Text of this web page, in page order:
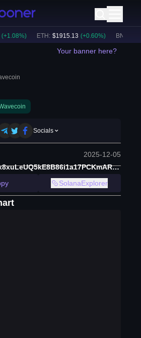
1.08%) ETH: $1915.13 (+ 0.60%) BNB:
Your banner here?
Socials
2025-12-05
BqocnTAW9x8xuLeUQ5kE8B86i1a17PCKmAR3yGM8moon
SolanaExplorer